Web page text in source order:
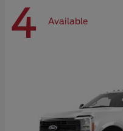
4 Available